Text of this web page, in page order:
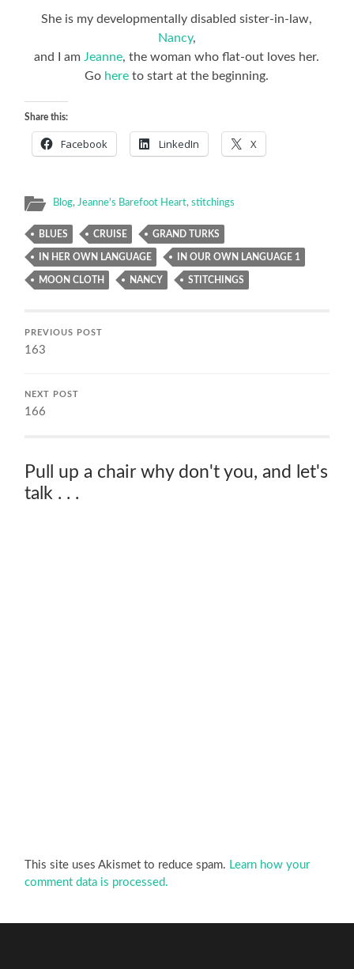
She is my developmentally disabled sister-in-law,
Nancy,
and I am Jeanne, the woman who flat-out loves her.
Go here to start at the beginning.
Share this:
Facebook LinkedIn X
Blog, Jeanne's Barefoot Heart,stitchings
BLUES CRUISE GRAND TURKS
IN HER OWN LANGUAGE IN OUR OWN LANGUAGE 1
MOON CLOTH NANCY STITCHINGS
PREVIOUS POST
163
NEXT POST
166
Pull up a chair why don't you, and let's
talk . . .
This site uses Akismet to reduce spam. Learn how your
comment data is processed.